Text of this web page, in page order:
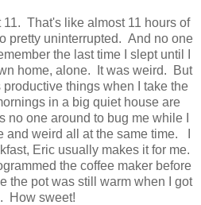
That's like almost 11 hours of
pretty uninterrupted. And no one
the last time I slept until I
home, alone. It was weird. But
things when I take the
in a big quiet house are
one around to bug me while I
and weird all at the same time. I
Eric usually makes it for me.
the coffee maker before
the pot was still warm when I got
How sweet!